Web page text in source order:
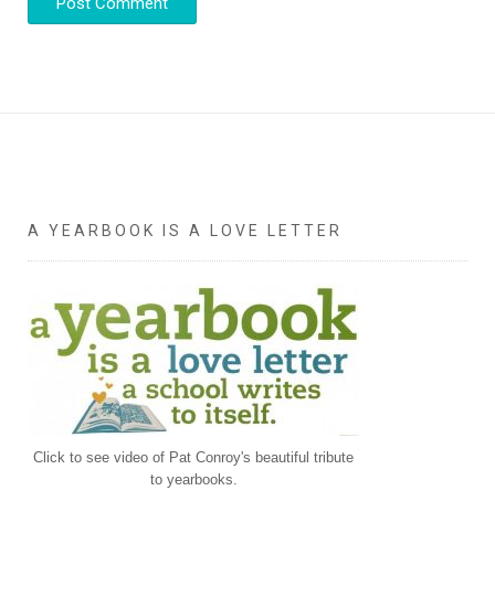
A YEARBOOK IS A LOVE LETTER
Click to see video of Pat Conroy's beautiful tribute
to yearbooks.